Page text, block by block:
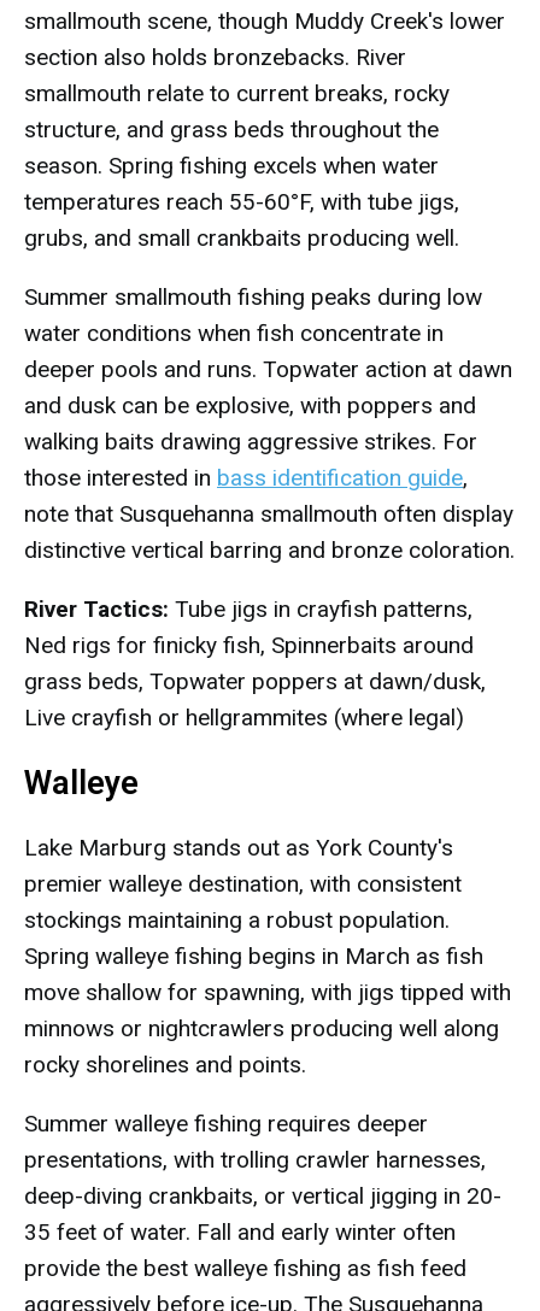
smallmouth scene, though Muddy Creek's lower
section also holds bronzebacks. River
smallmouth relate to current breaks, rocky
structure, and grass beds throughout the
season. Spring fishing excels when water
temperatures reach 55-60°F, with tube jigs,
grubs, and small crankbaits producing well.
Summer smallmouth fishing peaks during low
water conditions when fish concentrate in
deeper pools and runs. Topwater action at dawn
and dusk can be explosive, with poppers and
walking baits drawing aggressive strikes. For
those interested in bass identification guide,
note that Susquehanna smallmouth often display
distinctive vertical barring and bronze coloration.
River Tactics: Tube jigs in crayfish patterns,
Ned rigs for finicky fish, Spinnerbaits around
grass beds, Topwater poppers at dawn/dusk,
Live crayfish or hellgrammites (where legal)
Walleye
Lake Marburg stands out as York County's
premier walleye destination, with consistent
stockings maintaining a robust population.
Spring walleye fishing begins in March as fish
move shallow for spawning, with jigs tipped with
minnows or nightcrawlers producing well along
rocky shorelines and points.
Summer walleye fishing requires deeper
presentations, with trolling crawler harnesses,
deep-diving crankbaits, or vertical jigging in 20-
35 feet of water. Fall and early winter often
provide the best walleye fishing as fish feed
aggressively before ice-up. The Susquehanna